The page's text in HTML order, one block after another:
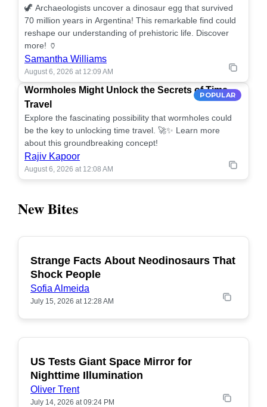
🦖 Archaeologists uncover a dinosaur egg that survived
70 million years in Argentina! This remarkable find could
reshape our understanding of prehistoric life. Discover
more! 🏺
Samantha Williams
August 6, 2026 at 12:09 AM
POPULAR
Wormholes Might Unlock the Secrets of Time
Travel
Explore the fascinating possibility that wormholes could
be the key to unlocking time travel. 🚀✨ Learn more
about this groundbreaking concept!
Rajiv Kapoor
August 6, 2026 at 12:08 AM
New Bites
POPULAR
Strange Facts About Neodinosaurs That
Shock People
Sofia Almeida
July 15, 2026 at 12:28 AM
POPULAR
US Tests Giant Space Mirror for
Nighttime Illumination
Oliver Trent
July 14, 2026 at 09:24 PM